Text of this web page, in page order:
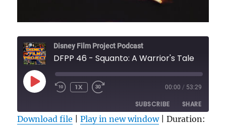
Disney Film Project Podcast
DFPP 46 - Squanto: A Warrior's Tale
PLAY
EPISODEREWIND
1X
FAST
SECONDS
00:00 / 53:29
SUBSCRIBE SHARE
Download file |Play in new window|Duration: